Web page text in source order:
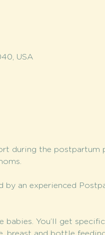
USA
during the postpartum
an experienced
You’ll get